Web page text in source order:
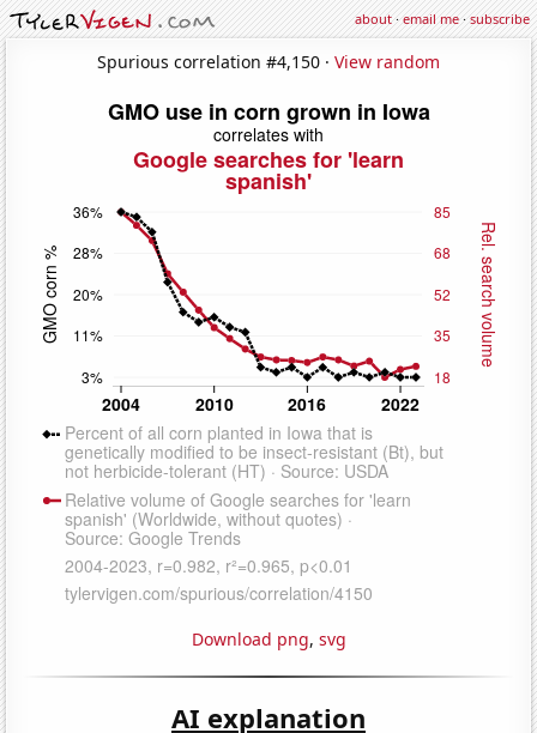
about·email me·subscribe
Spurious correlation #4,150 · View random
Download png, svg
AI explanation